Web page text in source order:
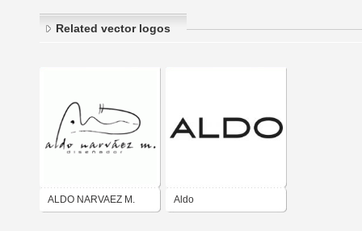
Related vector logos
ALDO NARVAEZ M. Aldo